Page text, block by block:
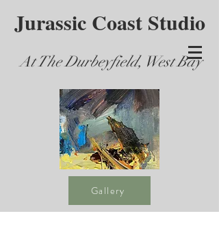
Jurassic Coast Studio
At The Durbeyfield, West Bay
Gallery